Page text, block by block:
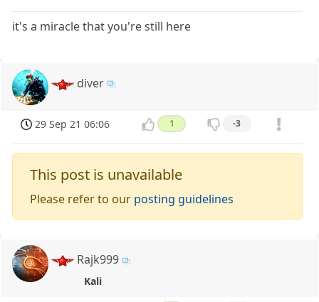
it's a miracle that you're still here
diver
29 Sep 21 06:06 1 -3
This post is unavailable
Please refer to our posting guidelines
Rajk999
Kali